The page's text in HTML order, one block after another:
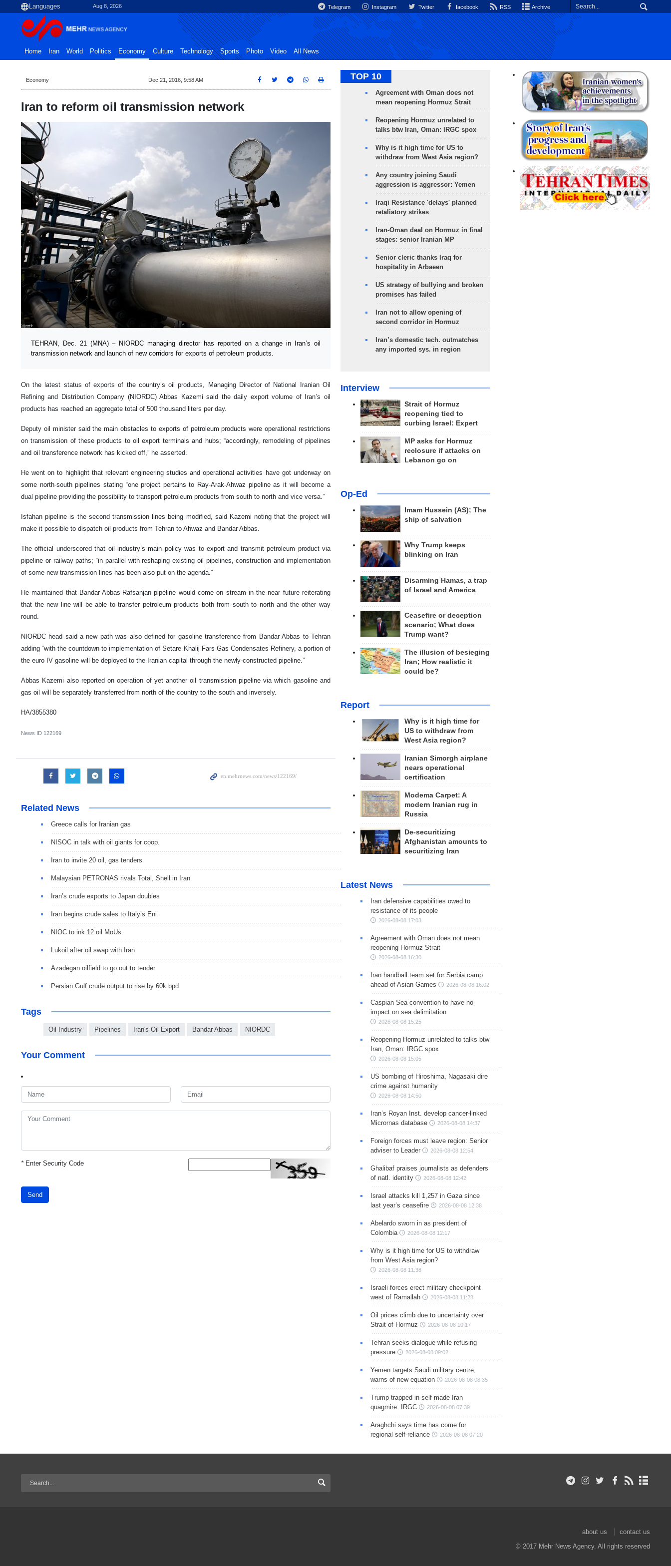
Aug 8, 2026 Telegram Instagram Twitter facebook RSS Archive
Home Iran World Politics Economy Culture Technology Sports Photo Video All News
Economy Dec 21, 2016, 9:58 AM
Iran to reform oil transmission network
TEHRAN, Dec. 21 (MNA) – NIORDC managing director has reported on a change in Iran’s oil
transmission network and launch of new corridors for exports of petroleum products.
On the latest status of exports of the country’s oil products, Managing Director of National Iranian Oil
Refining and Distribution Company (NIORDC) Abbas Kazemi said the daily export volume of Iran’s oil
products has reached an aggregate total of 500 thousand liters per day.
Deputy oil minister said the main obstacles to exports of petroleum products were operational restrictions
on transmission of these products to oil export terminals and hubs; “accordingly, remodeling of pipelines
and oil transference network has kicked off,” he asserted.
He went on to highlight that relevant engineering studies and operational activities have got underway on
some north-south pipelines stating “one project pertains to Ray-Arak-Ahwaz pipeline as it will become a
dual pipeline providing the possibility to transport petroleum products from south to north and vice versa.”
Isfahan pipeline is the second transmission lines being modified, said Kazemi noting that the project will
make it possible to dispatch oil products from Tehran to Ahwaz and Bandar Abbas.
The official underscored that oil industry’s main policy was to export and transmit petroleum product via
pipeline or railway paths; “in parallel with reshaping existing oil pipelines, construction and implementation
of some new transmission lines has been also put on the agenda.”
He maintained that Bandar Abbas-Rafsanjan pipeline would come on stream in the near future reiterating
that the new line will be able to transfer petroleum products both from south to north and the other way
round.
NIORDC head said a new path was also defined for gasoline transference from Bandar Abbas to Tehran
adding “with the countdown to implementation of Setare Khalij Fars Gas Condensates Refinery, a portion of
the euro IV gasoline will be deployed to the Iranian capital through the newly-constructed pipeline.”
Abbas Kazemi also reported on operation of yet another oil transmission pipeline via which gasoline and
gas oil will be separately transferred from north of the country to the south and inversely.
HA/3855380
News ID 122169
Related News
Greece calls for Iranian gas
NISOC in talk with oil giants for coop.
Iran to invite 20 oil, gas tenders
Malaysian PETRONAS rivals Total, Shell in Iran
Iran’s crude exports to Japan doubles
Iran begins crude sales to Italy’s Eni
NIOC to ink 12 oil MoUs
Lukoil after oil swap with Iran
Azadegan oilfield to go out to tender
Persian Gulf crude output to rise by 60k bpd
Tags
Oil Industry Pipelines Iran's Oil Export Bandar Abbas NIORDC
Your Comment
*Enter Security Code
Send
TOP 10
Agreement with Oman does not
mean reopening Hormuz Strait
Reopening Hormuz unrelated to
talks btw Iran, Oman: IRGC spox
Why is it high time for US to
withdraw from West Asia region?
Any country joining Saudi
aggression is aggressor: Yemen
Iraqi Resistance 'delays' planned
retaliatory strikes
Iran-Oman deal on Hormuz in final
stages: senior Iranian MP
Senior cleric thanks Iraq for
hospitality in Arbaeen
US strategy of bullying and broken
promises has failed
Iran not to allow opening of
second corridor in Hormuz
Iran’s domestic tech. outmatches
any imported sys. in region
Interview
Strait of Hormuz
reopening tied to
curbing Israel: Expert
MP asks for Hormuz
reclosure if attacks on
Lebanon go on
Op-Ed
Imam Hussein (AS); The
ship of salvation
Why Trump keeps
blinking on Iran
Disarming Hamas, a trap
of Israel and America
Ceasefire or deception
scenario; What does
Trump want?
The illusion of besieging
Iran; How realistic it
could be?
Report
Why is it high time for
US to withdraw from
West Asia region?
Iranian Simorgh airplane
nears operational
certification
Modema Carpet: A
modern Iranian rug in
Russia
De-securitizing
Afghanistan amounts to
securitizing Iran
Latest News
Iran defensive capabilities owed to
resistance of its people
2026-08-08 17:03
Agreement with Oman does not mean
reopening Hormuz Strait
2026-08-08 16:30
Iran handball team set for Serbia camp
ahead of Asian Games
2026-08-08 16:02
Caspian Sea convention to have no
impact on sea delimitation
2026-08-08 15:25
Reopening Hormuz unrelated to talks btw
Iran, Oman: IRGC spox
2026-08-08 15:05
US bombing of Hiroshima, Nagasaki dire
crime against humanity
2026-08-08 14:50
Iran’s Royan Inst. develop cancer-linked
Micrornas database
2026-08-08 14:37
Foreign forces must leave region: Senior
adviser to Leader
2026-08-08 12:54
Ghalibaf praises journalists as defenders
of natl. identity
2026-08-08 12:42
Israel attacks kill 1,257 in Gaza since
last year’s ceasefire
2026-08-08 12:38
Abelardo sworn in as president of
Colombia
2026-08-08 12:17
Why is it high time for US to withdraw
from West Asia region?
2026-08-08 11:38
Israeli forces erect military checkpoint
west of Ramallah
2026-08-08 11:28
Oil prices climb due to uncertainty over
Strait of Hormuz
2026-08-08 10:17
Tehran seeks dialogue while refusing
pressure
2026-08-08 09:02
Yemen targets Saudi military centre,
warns of new equation
2026-08-08 08:35
Trump trapped in self-made Iran
quagmire: IRGC
2026-08-08 07:39
Araghchi says time has come for
regional self-reliance
2026-08-08 07:20
about us
contact us
© 2017 Mehr News Agency. All rights reserved